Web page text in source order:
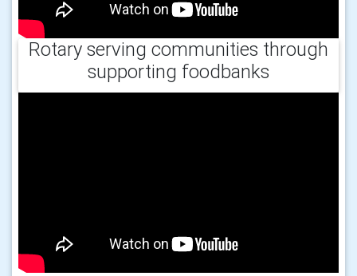
Rotary serving communities through
supporting foodbanks